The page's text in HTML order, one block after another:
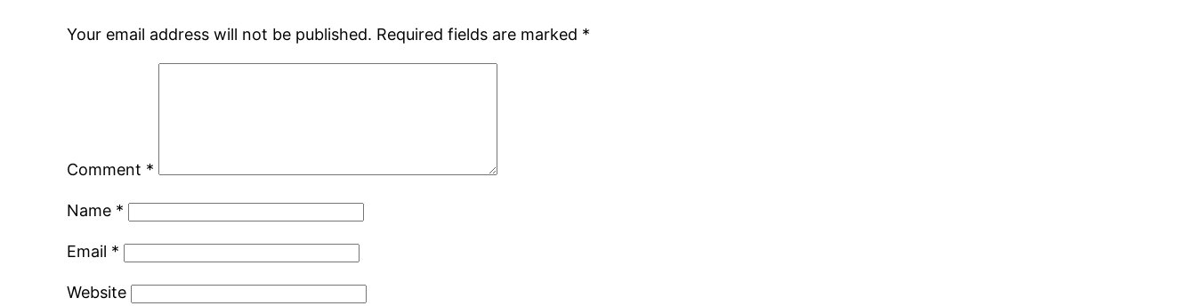
Your email address will not be published. Required fields are marked *
Comment *
Name *
Email *
Website